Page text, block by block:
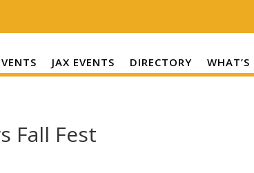
JAX EVENTS DIRECTORY WHAT’S
Fall Fest